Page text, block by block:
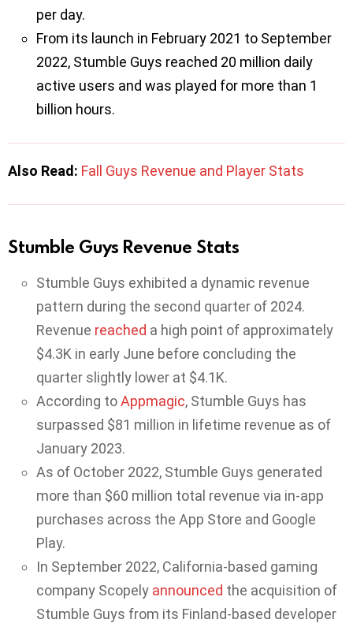
per day.
From its launch in February 2021 to September
2022, Stumble Guys reached 20 million daily
active users and was played for more than 1
billion hours.
Also Read: Fall Guys Revenue and Player Stats
Stumble Guys Revenue Stats
Stumble Guys exhibited a dynamic revenue
pattern during the second quarter of 2024.
Revenue reached a high point of approximately
$4.3K in early June before concluding the
quarter slightly lower at $4.1K.
According toAppmagic, Stumble Guys has
surpassed $81 million in lifetime revenue as of
January 2023.
As of October 2022, Stumble Guys generated
more than $60 million total revenue via in-app
purchases across the App Store and Google
Play.
In September 2022, California-based gaming
company Scopely announced the acquisition of
Stumble Guys from its Finland-based developer